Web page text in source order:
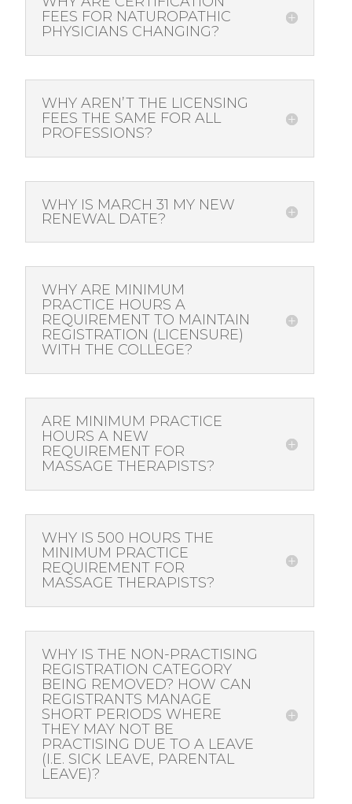
FEES FOR NATUROPATHIC
PHYSICIANS CHANGING?
WHY AREN’T THE LICENSING
FEES THE SAME FOR ALL
PROFESSIONS?
WHY IS MARCH 31 MY NEW
RENEWAL DATE?
WHY ARE MINIMUM
PRACTICE HOURS A
REQUIREMENT TO MAINTAIN
REGISTRATION (LICENSURE)
WITH THE COLLEGE?
ARE MINIMUM PRACTICE
HOURS A NEW
REQUIREMENT FOR
MASSAGE THERAPISTS?
WHY IS 500 HOURS THE
MINIMUM PRACTICE
REQUIREMENT FOR
MASSAGE THERAPISTS?
WHY IS THE NON-PRACTISING
REGISTRATION CATEGORY
BEING REMOVED? HOW CAN
REGISTRANTS MANAGE
SHORT PERIODS WHERE
THEY MAY NOT BE
PRACTISING DUE TO A LEAVE
(I.E. SICK LEAVE, PARENTAL
LEAVE)?